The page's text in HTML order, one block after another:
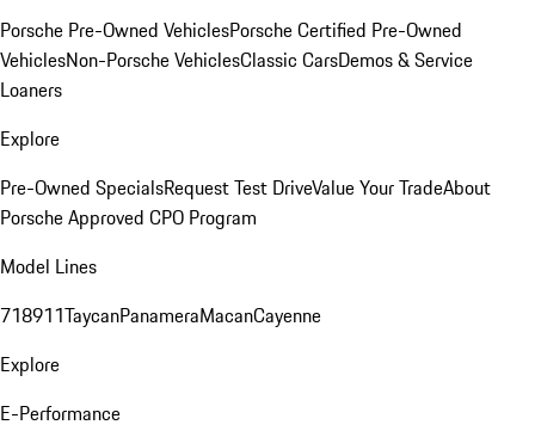
Porsche Pre-Owned VehiclesPorsche Certified Pre-Owned
VehiclesNon-Porsche VehiclesClassic CarsDemos & Service
Loaners
Explore
Pre-Owned SpecialsRequest Test DriveValue Your TradeAbout
Porsche Approved CPO Program
Model Lines
718911TaycanPanameraMacanCayenne
Explore
E-Performance